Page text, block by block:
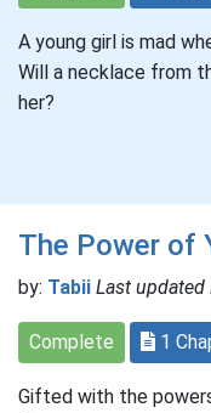
A young girl is mad
Will a necklace from
her?
The Power of
by: Tabii Last updated
Complete 1
Gifted with the